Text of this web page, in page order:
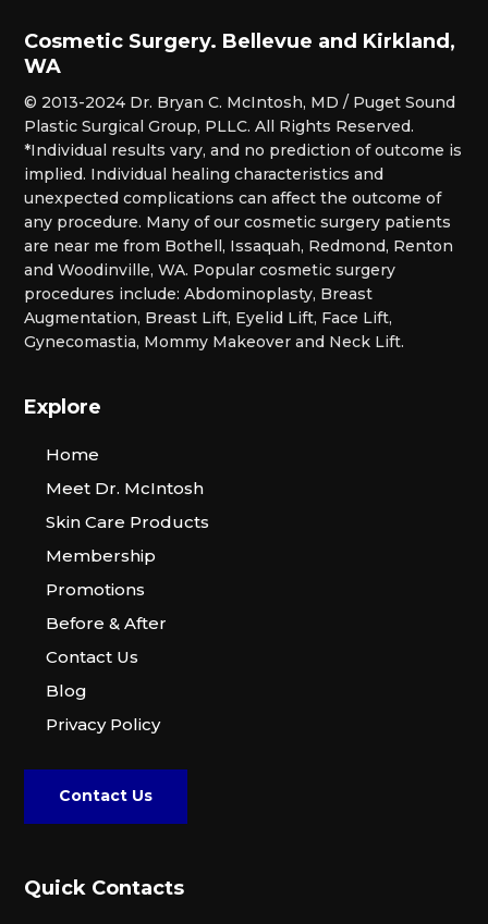
Cosmetic Surgery. Bellevue and Kirkland,
WA
© 2013-2024 Dr. Bryan C. McIntosh, MD / Puget Sound
Plastic Surgical Group, PLLC. All Rights Reserved.
*Individual results vary, and no prediction of outcome is
implied. Individual healing characteristics and
unexpected complications can affect the outcome of
any procedure. Many of our cosmetic surgery patients
are near me from Bothell, Issaquah, Redmond, Renton
and Woodinville, WA. Popular cosmetic surgery
procedures include: Abdominoplasty, Breast
Augmentation, Breast Lift, Eyelid Lift, Face Lift,
Gynecomastia, Mommy Makeover and Neck Lift.
Explore
Home
Meet Dr. McIntosh
Skin Care Products
Membership
Promotions
Before & After
Contact Us
Blog
Privacy Policy
Contact Us
Quick Contacts